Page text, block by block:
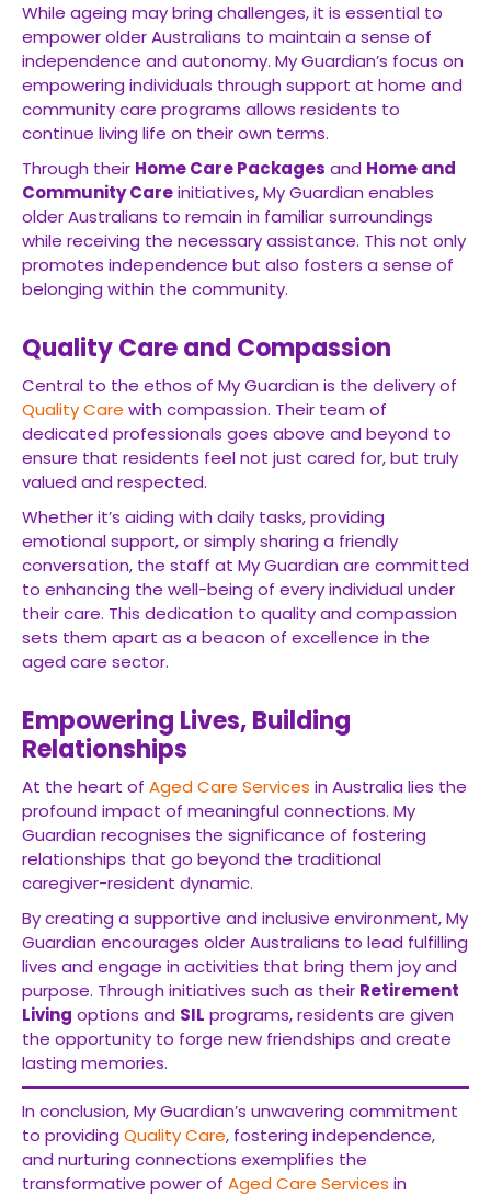
While ageing may bring challenges, it is essential to
empower older Australians to maintain a sense of
independence and autonomy. My Guardian’s focus on
empowering individuals through support at home and
community care programs allows residents to
continue living life on their own terms.
Through their Home Care Packages and Home and
Community Careinitiatives, My Guardian enables
older Australians to remain in familiar surroundings
while receiving the necessary assistance. This not only
promotes independence but also fosters a sense of
belonging within the community.
Quality Care and Compassion
Central to the ethos of My Guardian is the delivery of
Quality Care with compassion. Their team of
dedicated professionals goes above and beyond to
ensure that residents feel not just cared for, but truly
valued and respected.
Whether it’s aiding with daily tasks, providing
emotional support, or simply sharing a friendly
conversation, the staff at My Guardian are committed
to enhancing the well-being of every individual under
their care. This dedication to quality and compassion
sets them apart as a beacon of excellence in the
aged care sector.
Empowering Lives, Building
Relationships
At the heart of Aged Care Services in Australia lies the
profound impact of meaningful connections. My
Guardian recognises the significance of fostering
relationships that go beyond the traditional
caregiver-resident dynamic.
By creating a supportive and inclusive environment, My
Guardian encourages older Australians to lead fulfilling
lives and engage in activities that bring them joy and
purpose. Through initiatives such as their Retirement
Living options and SIL programs, residents are given
the opportunity to forge new friendships and create
lasting memories.
In conclusion, My Guardian’s unwavering commitment
to providing Quality Care, fostering independence,
and nurturing connections exemplifies the
transformative power of Aged Care Services in